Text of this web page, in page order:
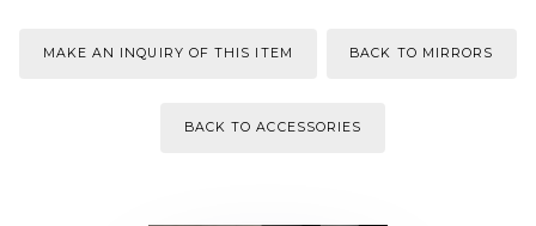
MAKE AN INQUIRY OF THIS ITEM BACK TO MIRRORS
BACK TO ACCESSORIES